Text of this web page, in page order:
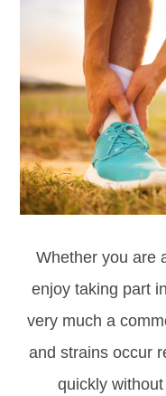
Whether you are
enjoy taking part
very much a
and strains occur
quickly